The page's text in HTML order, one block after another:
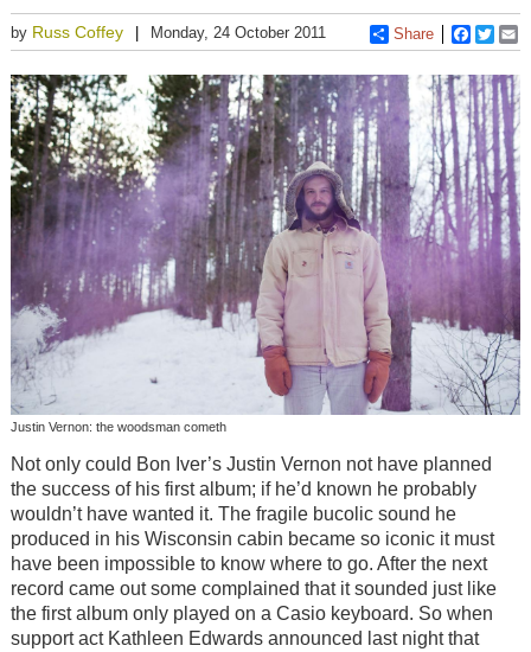
by Russ Coffey Monday, 24 October 2011 Share
Justin Vernon: the woodsman cometh
Not only could Bon Iver’s Justin Vernon not have planned
the success of his first album; if he’d known he probably
wouldn’t have wanted it. The fragile bucolic sound he
produced in his Wisconsin cabin became so iconic it must
have been impossible to know where to go. After the next
record came out some complained that it sounded just like
the first album only played on a Casio keyboard. So when
support act Kathleen Edwards announced last night that